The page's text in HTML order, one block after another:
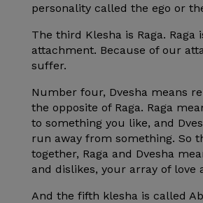
personality called the ego or
The third Klesha is Raga. Raga
attachment. Because of our
suffer.
Number four, Dvesha means
the opposite of Raga. Raga
to something you like, and
run away from something. So
together, Raga and Dvesha
and dislikes, your array of love
And the fifth klesha is called